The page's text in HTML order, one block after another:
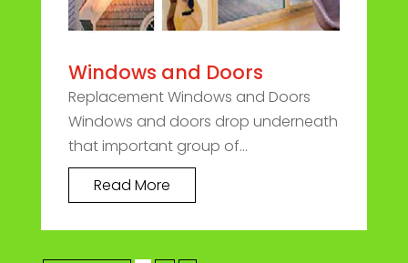
Windows and Doors
Replacement Windows and Doors
Windows and doors drop underneath
that important group of...
Read More